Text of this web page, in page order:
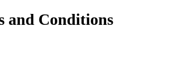
and Conditions